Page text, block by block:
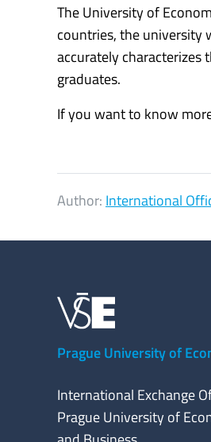
The University of
countries, the university
accurately characterizes
graduates.
If you want to know
Author: International
Prague University of
International Exchange
Prague University of